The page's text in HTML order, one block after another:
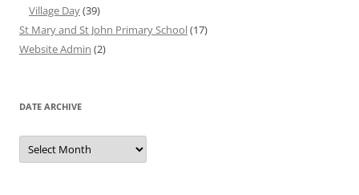
Village Day(39)
St Mary and St John Primary School(17)
Website Admin (2)
DATE ARCHIVE
Date
Archive